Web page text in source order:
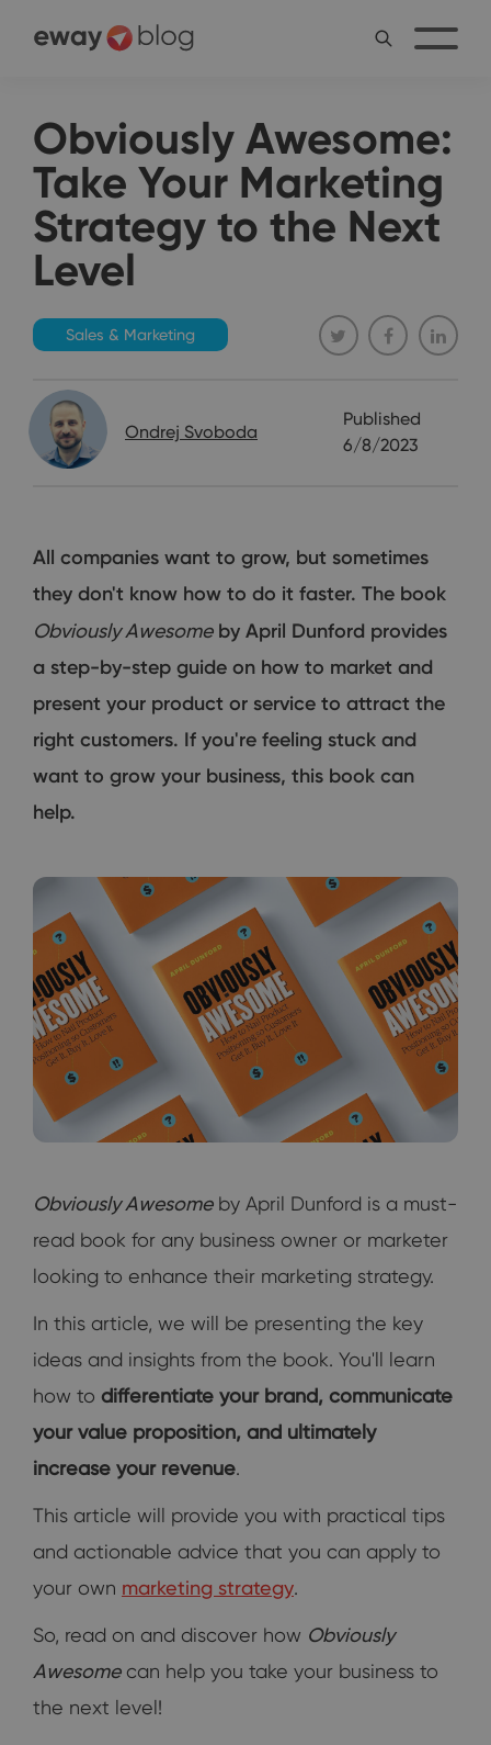
Obviously Awesome:
Take Your Marketing
Strategy to the Next
Level
Sales & Marketing
Ondrej Svoboda
Published
6/8/2023
All companies want to grow, but sometimes
they don't know how to do it faster. The book
Obviously Awesomeby April Dunford provides
a step-by-step guide on how to market and
present your product or service to attract the
right customers. If you're feeling stuck and
want to grow your business, this book can
help.
Obviously Awesomeby April Dunford is a must-
read book for any business owner or marketer
looking to enhance their marketing strategy.
In this article, we will be presenting the key
ideas and insights from the book. You'll learn
how to differentiate your brand, communicate
your value proposition, and ultimately
increase your revenue.
This article will provide you with practical tips
and actionable advice that you can apply to
your own marketing strategy.
So, read on and discover how Obviously
Awesomecan help you take your business to
the next level!